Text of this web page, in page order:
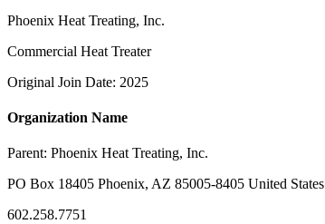
Phoenix Heat Treating, Inc.
Commercial Heat Treater
Original Join Date: 2025
Organization Name
Parent: Phoenix Heat Treating, Inc.
PO Box 18405 Phoenix, AZ 85005-8405 United States
602.258.7751